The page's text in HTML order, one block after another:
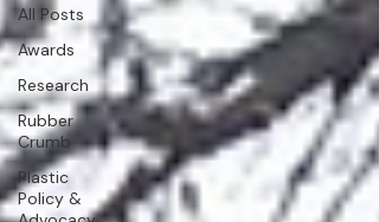
All Posts
Awards
Research
Rubber
Crumb
Plastic
Policy &